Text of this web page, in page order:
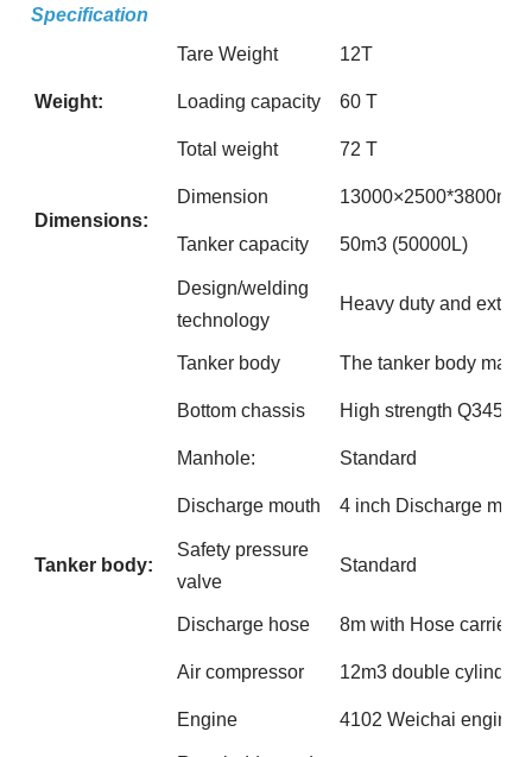
Specification
Weight:
Tare Weight 12T
Loading capacity 60 T
Total weight 72 T
Dimensions:
Dimension
Tanker capacity 50m3 (50000L)
Tanker body:
Design/welding
technology
Heavy duty and extra
Tanker body The tanker body
Bottom chassis High strength Q345B
Manhole: Standard
Discharge mouth 4 inch Discharge
Safety pressure
valve
Standard
Discharge hose 8m with Hose carries,
Air compressor 12m3 double cylinder
Engine 4102 Weichai